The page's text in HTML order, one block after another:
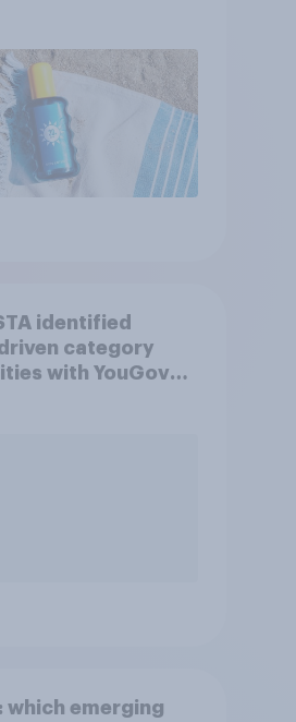
identified
category
with YouGov
which emerging